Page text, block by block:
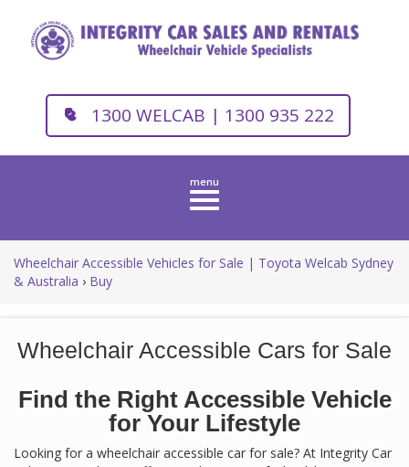
1300 WELCAB | 1300 935 222
Toggle
Wheelchair Accessible Vehicles for Sale | Toyota Welcab Sydney
& Australia › Buy
Wheelchair Accessible Cars for Sale
Find the Right Accessible Vehicle
for Your Lifestyle
Looking for a wheelchair accessible car for sale? At Integrity Car